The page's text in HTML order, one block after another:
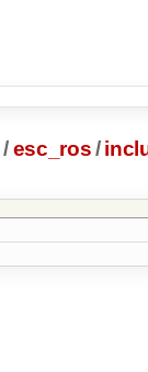
/ esc_ros/